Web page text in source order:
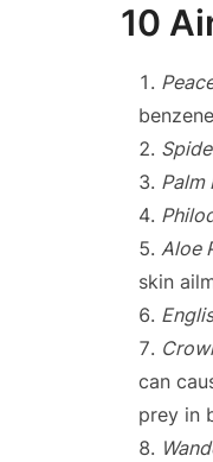
10
Palm
Aloe
skin
can
prey in